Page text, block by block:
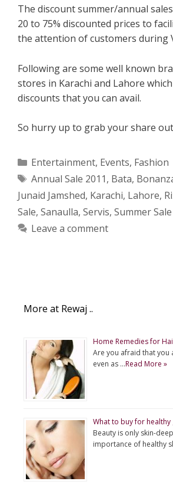
The discount summer/annual
20 to 75% discounted prices to
the attention of customers during
Following are some well known
stores in Karachi and Lahore
discounts that you can avail.
So hurry up to grab your share
Categories
Entertainment, Events, Fashion
Tags
Annual Sale 2011, Bata,
Junaid Jamshed, Karachi, Lahore,
Sale, Sanaulla, Servis, Summer Sale
Leave a comment
More at Rewaj ..
Home Remedies for
Are you afraid that you
even as …Read More »
What to buy for healthy
Beauty is only skin-
importance of healthy